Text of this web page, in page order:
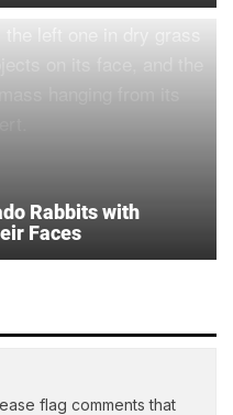
Rabbits with
Faces
flag comments that